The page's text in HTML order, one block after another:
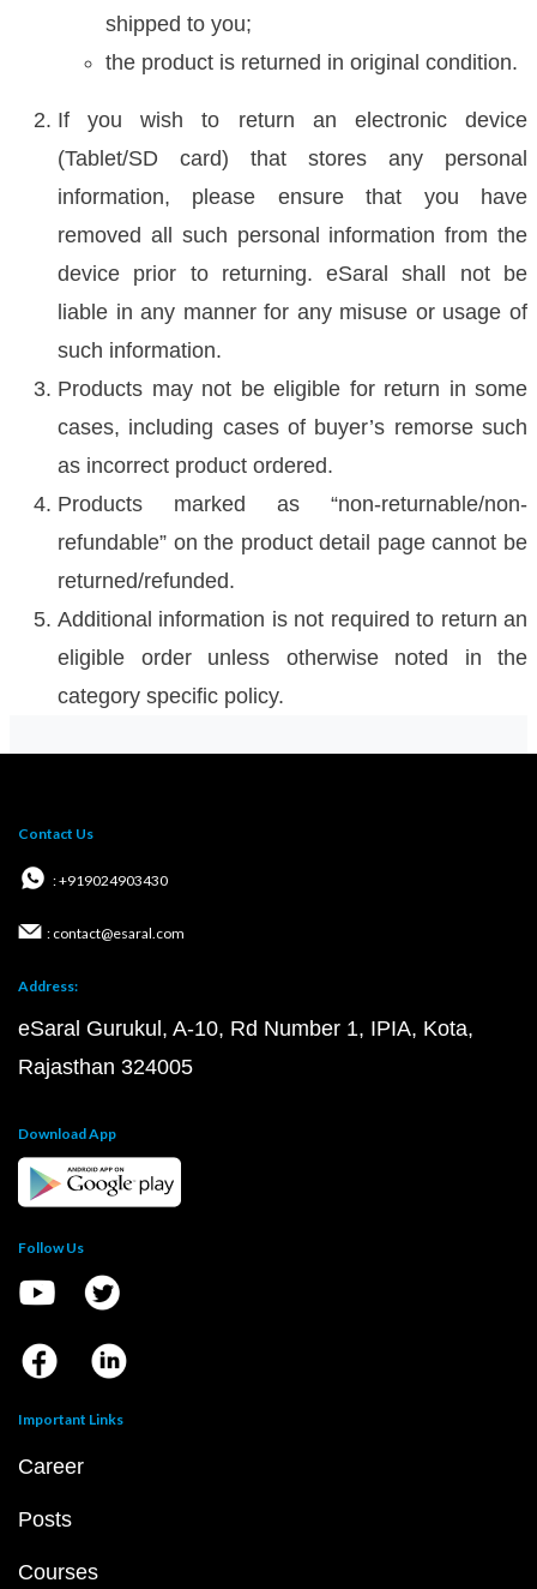
shipped to you;
the product is returned in original condition.
If you wish to return an electronic device
(Tablet/SD card) that stores any personal
information, please ensure that you have
removed all such personal information from the
device prior to returning. eSaral shall not be
liable in any manner for any misuse or usage of
such information.
Products may not be eligible for return in some
cases, including cases of buyer’s remorse such
as incorrect product ordered.
Products marked as “non-returnable/non-
refundable” on the product detail page cannot be
returned/refunded.
Additional information is not required to return an
eligible order unless otherwise noted in the
category specific policy.
Contact Us
: +919024903430
: contact@esaral.com
Address:
eSaral Gurukul, A-10, Rd Number 1, IPIA, Kota,
Rajasthan 324005
Download App
Follow Us
Important Links
Career
Posts
Courses